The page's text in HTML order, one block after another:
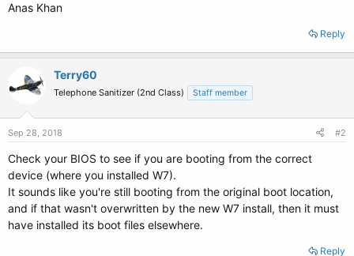
Anas Khan
Reply
Terry60
Telephone Sanitizer (2nd Class) Staff member
Sep 28, 2018 #2
Check your BIOS to see if you are booting from the correct
device (where you installed W7).
It sounds like you're still booting from the original boot location,
and if that wasn't overwritten by the new W7 install, then it must
have installed its boot files elsewhere.
Reply